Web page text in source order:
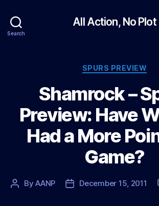
Search
All Action, No Plot
Categories
SPURS PREVIEW
Shamrock –
Preview: Have
Had a More
Game?
PostByAANP
PostDecember 15, 2011